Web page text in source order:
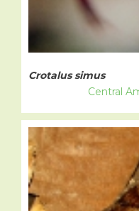
Crotalus simus
Central